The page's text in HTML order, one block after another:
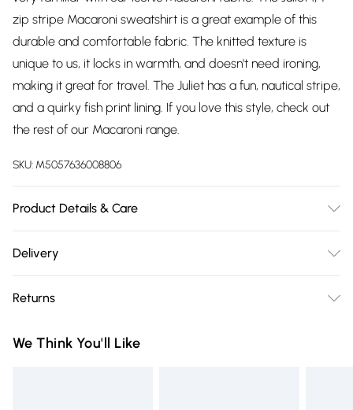
zip stripe Macaroni sweatshirt is a great example of this
durable and comfortable fabric. The knitted texture is
unique to us, it locks in warmth, and doesn't need ironing,
making it great for travel. The Juliet has a fun, nautical stripe,
and a quirky fish print lining. If you love this style, check out
the rest of our Macaroni range.
SKU: M5057636008806
Product Details & Care
Delivery
Delivery)
Super Saver Delivery
Returns
you receive it, to send something back.
We Think You'll Like